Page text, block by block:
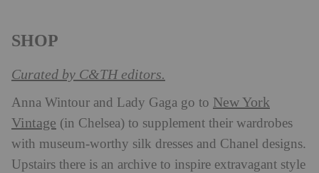
SHOP
Curated by C&TH editors.
Anna Wintour and Lady Gaga go to New York
Vintage (in Chelsea) to supplement their wardrobes
with museum-worthy silk dresses and Chanel designs.
Upstairs there is an archive to inspire extravagant style